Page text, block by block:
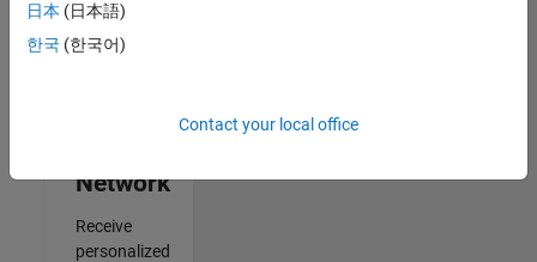
Network
Receive
personalized
日本 (日本語)
한국 (한국어)
Contact your local office